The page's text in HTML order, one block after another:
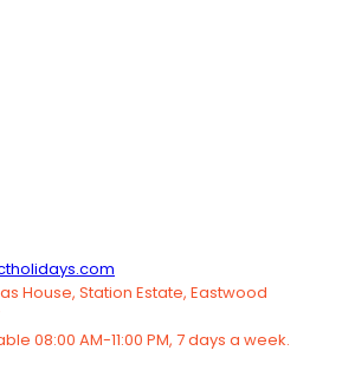
House, Station Estate, Eastwood
08:00 AM-11:00 PM, 7 days a week.